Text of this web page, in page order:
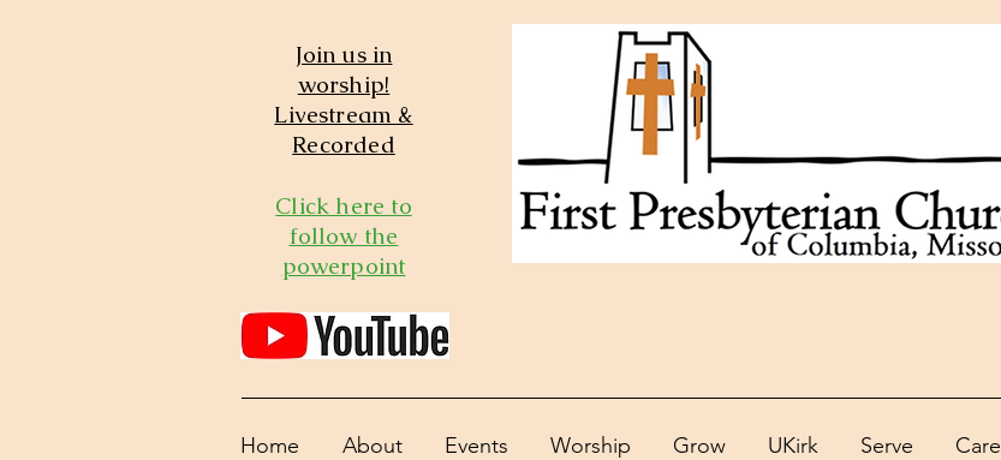
Join us in
worship!
Livestream &
Recorded
Click here to
follow the
powerpoint
Home About Events Worship Grow UKirk Serve Care